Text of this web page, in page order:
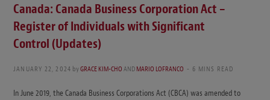
Canada: Canada Business Corporation Act –
Register of Individuals with Significant
Control (Updates)
JANUARY 22, 2024 byGRACE KIM-CHOANDMARIO LOFRANCO 6 MINS READ
In June 2019, the Canada Business Corporations Act (CBCA) was amended to